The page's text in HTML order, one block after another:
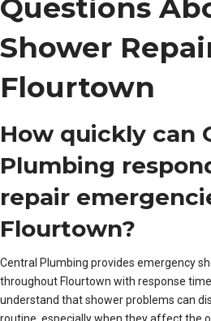
Questions
Shower
Flourtown
How quickly can
Plumbing
repair
Flourtown?
Central Plumbing provides emergency
throughout Flourtown with response
understand that shower problems can